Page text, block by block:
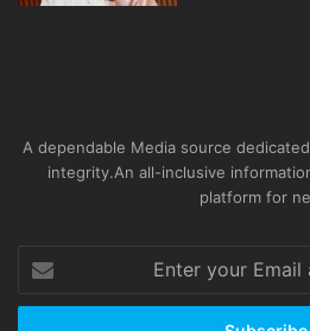
A dependable Media source
integrity.An all-inclusive
platform for
your
Email